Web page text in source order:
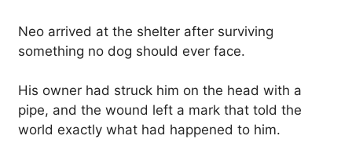
Neo arrived at the shelter after surviving
something no dog should ever face.
His owner had struck him on the head with a
pipe, and the wound left a mark that told the
world exactly what had happened to him.